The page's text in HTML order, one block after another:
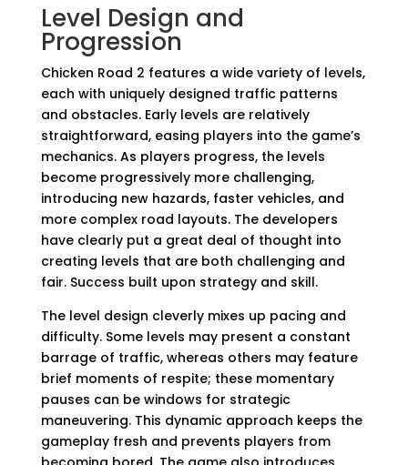
Level Design and
Progression
Chicken Road 2 features a wide variety of levels,
each with uniquely designed traffic patterns
and obstacles. Early levels are relatively
straightforward, easing players into the game’s
mechanics. As players progress, the levels
become progressively more challenging,
introducing new hazards, faster vehicles, and
more complex road layouts. The developers
have clearly put a great deal of thought into
creating levels that are both challenging and
fair. Success built upon strategy and skill.
The level design cleverly mixes up pacing and
difficulty. Some levels may present a constant
barrage of traffic, whereas others may feature
brief moments of respite; these momentary
pauses can be windows for strategic
maneuvering. This dynamic approach keeps the
gameplay fresh and prevents players from